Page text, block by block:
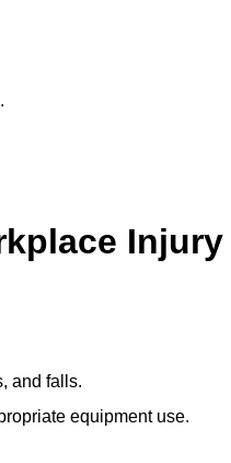
Injury
and falls.
equipment use.